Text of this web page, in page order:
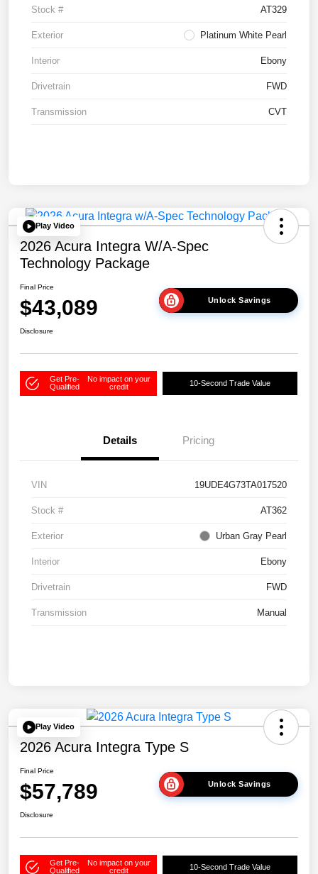
Stock # AT329
Exterior Platinum White Pearl
Interior Ebony
Drivetrain FWD
Transmission CVT
Play Video
2026 Acura Integra W/A-Spec
Technology Package
Final Price
$43,089 Unlock Savings
Disclosure
Get Pre-
Qualified
No impact on your
credit
10-Second Trade Value
Details Pricing
VIN 19UDE4G73TA017520
Stock # AT362
Exterior Urban Gray Pearl
Interior Ebony
Drivetrain FWD
Transmission Manual
Play Video
2026 Acura Integra Type S
Final Price
$57,789 Unlock Savings
Disclosure
Get Pre-
Qualified
No impact on your
credit
10-Second Trade Value